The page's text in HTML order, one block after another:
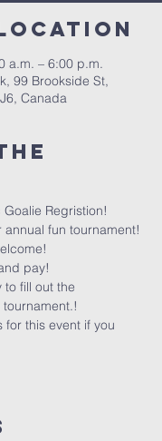
a.m. – 6:00 p.m.
99 Brookside St,
Canada
Goalie Regristion!
fun tournament!
pay!
to fill out the
for this event if you